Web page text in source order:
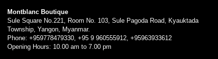
Montblanc Boutique
Sule Square No.221, Room No. 103, Sule Pagoda Road, Kyauktada
Township, Yangon, Myanmar.
Phone: +959778479330, +95 9 960555912, +95963933612
Opening Hours: 10.00 am to 7.00 pm